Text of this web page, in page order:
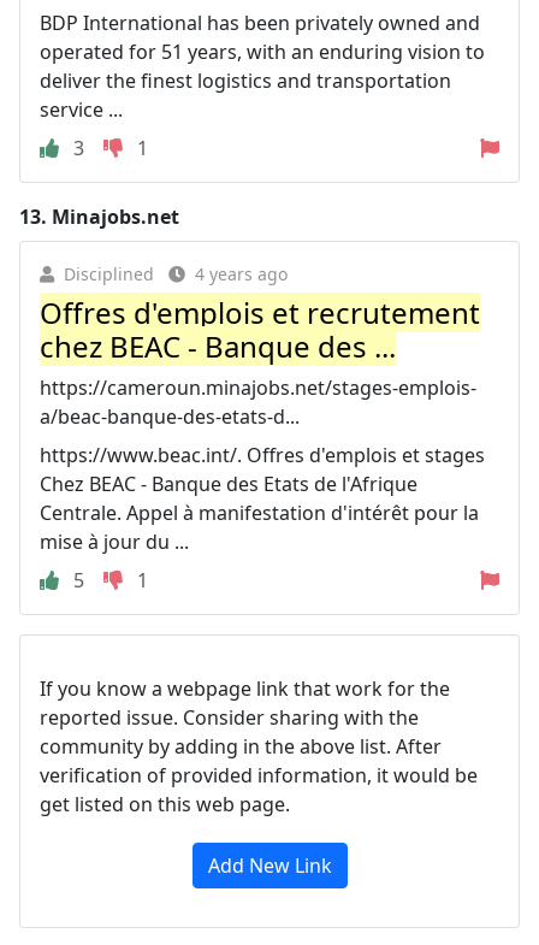
BDP International has been privately owned and
operated for 51 years, with an enduring vision to
deliver the finest logistics and transportation
service ...
3
1
13. Minajobs.net
Disciplined 4 years ago
Offres d'emplois et recrutement
chez BEAC - Banque des ...
https://cameroun.minajobs.net/stages-emplois-
a/beac-banque-des-etats-d...
https://www.beac.int/. Offres d'emplois et stages
Chez BEAC - Banque des Etats de l'Afrique
Centrale. Appel à manifestation d'intérêt pour la
mise à jour du ...
5
1
If you know a webpage link that work for the
reported issue. Consider sharing with the
community by adding in the above list. After
verification of provided information, it would be
get listed on this web page.
Add New Link